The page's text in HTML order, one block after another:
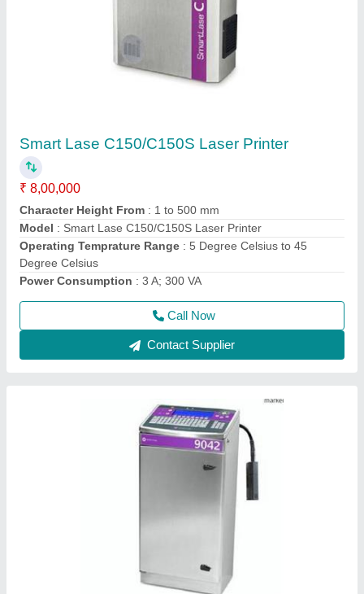
₹ 4,00,000
Character Height
Font Sizes: 5 dots to two 24-dot lines
Humidity: 10% to 90% non-condensing
Model: 9042 and 9042 IP65 Small Character Inkjet Printer
Call Now
Contact Supplier
9018 Small Character Inkjet Coder